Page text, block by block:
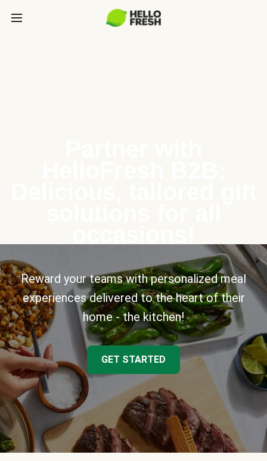
Reward your teams with personalized meal
experiences delivered to the heart of their
home - the kitchen!
GET STARTED